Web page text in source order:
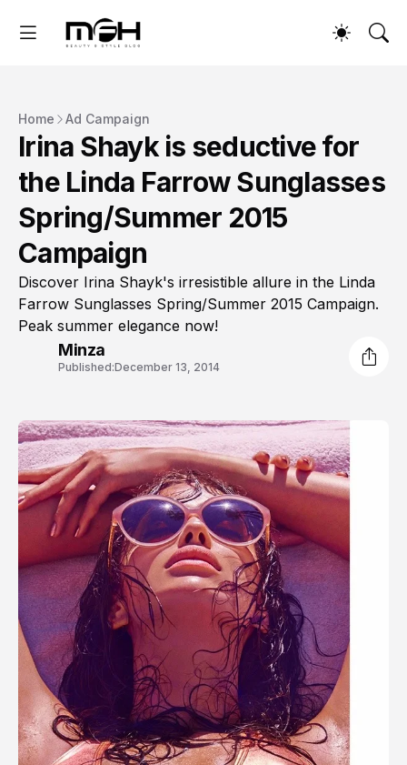
Home Ad Campaign
Irina Shayk is seductive for
the Linda Farrow Sunglasses
Spring/Summer 2015
Campaign
Discover Irina Shayk's irresistible allure in the Linda
Farrow Sunglasses Spring/Summer 2015 Campaign.
Peak summer elegance now!
Minza
Published:December 13, 2014